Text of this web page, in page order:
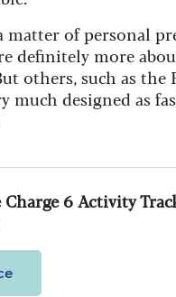
matter of personal
definitely more
others, such as the
much designed as
6 Activity